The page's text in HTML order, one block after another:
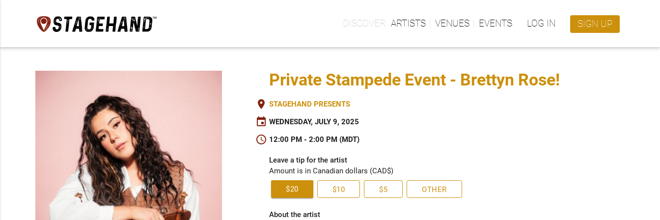
ARTISTS VENUES EVENTS LOG IN SIGN UP
Private Stampede Event - Brettyn Rose!
place STAGEHAND PRESENTS
event WEDNESDAY, JULY 9, 2025
schedule 12:00 PM - 2:00 PM (MDT)
Leave a tip for the artist
Amount is in Canadian dollars (CAD$)
$20 $10 $5 OTHER
About the artist